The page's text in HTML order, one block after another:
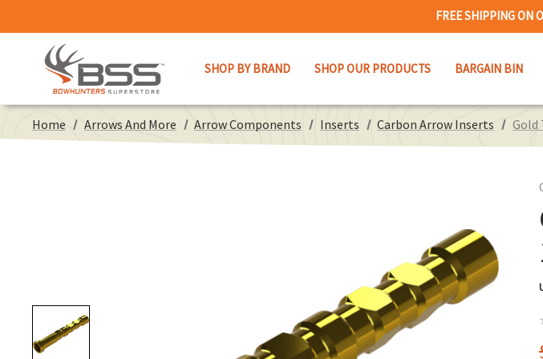
FREE SHIPPING ON
SHOP BY BRAND SHOP OUR PRODUCTS BARGAIN BIN
Home Arrows And More Arrow Components Inserts Carbon Arrow Inserts Gold